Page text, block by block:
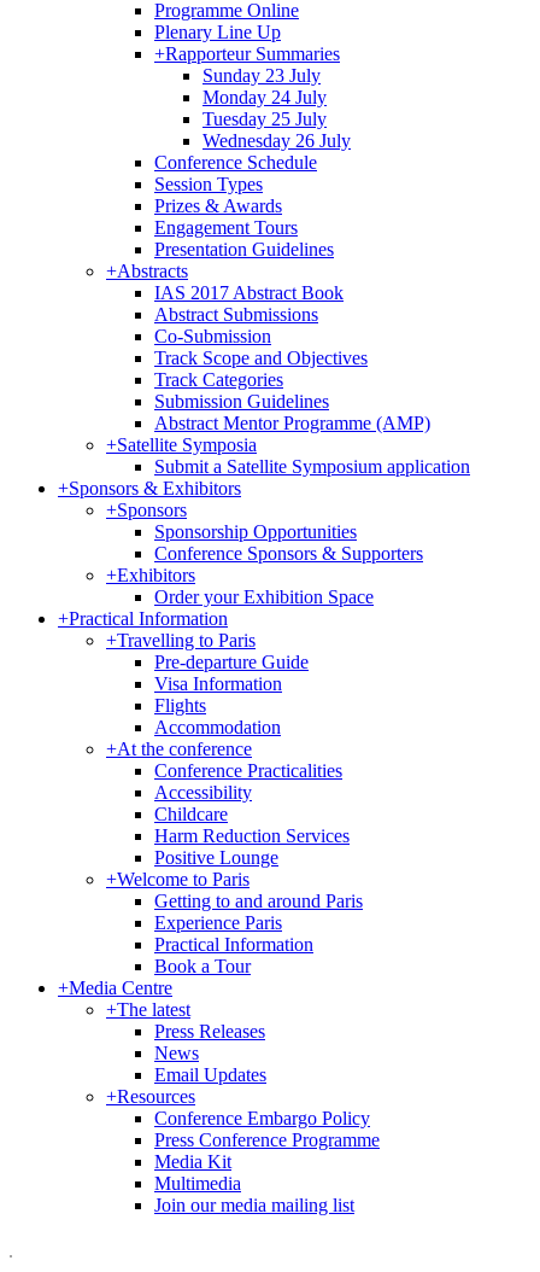
Programme Online
Plenary Line Up
+Rapporteur Summaries
Sunday 23 July
Monday 24 July
Tuesday 25 July
Wednesday 26 July
Conference Schedule
Session Types
Prizes & Awards
Engagement Tours
Presentation Guidelines
+Abstracts
IAS 2017 Abstract Book
Abstract Submissions
Co-Submission
Track Scope and Objectives
Track Categories
Submission Guidelines
Abstract Mentor Programme (AMP)
+Satellite Symposia
Submit a Satellite Symposium application
+Sponsors & Exhibitors
+Sponsors
Sponsorship Opportunities
Conference Sponsors & Supporters
+Exhibitors
Order your Exhibition Space
+Practical Information
+Travelling to Paris
Pre-departure Guide
Visa Information
Flights
Accommodation
+At the conference
Conference Practicalities
Accessibility
Childcare
Harm Reduction Services
Positive Lounge
+Welcome to Paris
Getting to and around Paris
Experience Paris
Practical Information
Book a Tour
+Media Centre
+The latest
Press Releases
News
Email Updates
+Resources
Conference Embargo Policy
Press Conference Programme
Media Kit
Multimedia
Join our media mailing list